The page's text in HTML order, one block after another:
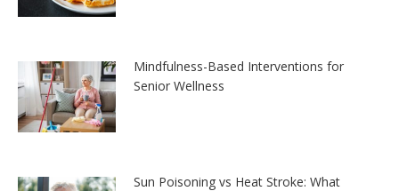
Mindfulness-Based Interventions for
Senior Wellness
Sun Poisoning vs Heat Stroke: What